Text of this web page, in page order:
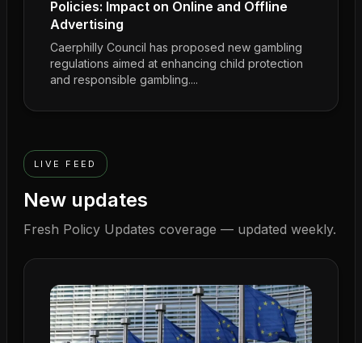
Policies: Impact on Online and Offline
Advertising
Caerphilly Council has proposed new gambling
regulations aimed at enhancing child protection
and responsible gambling....
LIVE FEED
New updates
Fresh Policy Updates coverage — updated weekly.